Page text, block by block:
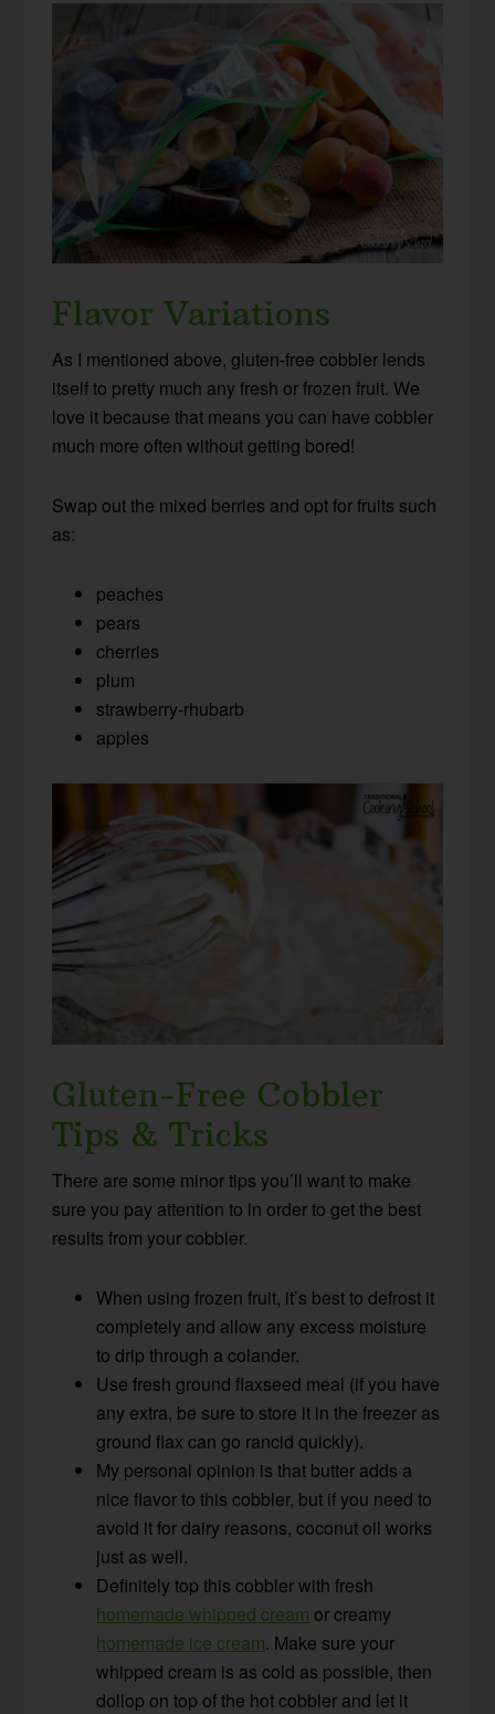
Flavor Variations
As I mentioned above, gluten-free cobbler lends
itself to pretty much any fresh or frozen fruit. We
love it because that means you can have cobbler
much more often without getting bored!
Swap out the mixed berries and opt for fruits such
as:
peaches
pears
cherries
plum
strawberry-rhubarb
apples
Gluten-Free Cobbler
Tips & Tricks
There are some minor tips you’ll want to make
sure you pay attention to in order to get the best
results from your cobbler.
When using frozen fruit, it’s best to defrost it
completely and allow any excess moisture
to drip through a colander.
Use fresh ground flaxseed meal (if you have
any extra, be sure to store it in the freezer as
ground flax can go rancid quickly).
My personal opinion is that butter adds a
nice flavor to this cobbler, but if you need to
avoid it for dairy reasons, coconut oil works
just as well.
Definitely top this cobbler with fresh
homemade whipped cream or creamy
homemade ice cream. Make sure your
whipped cream is as cold as possible, then
dollop on top of the hot cobbler and let it